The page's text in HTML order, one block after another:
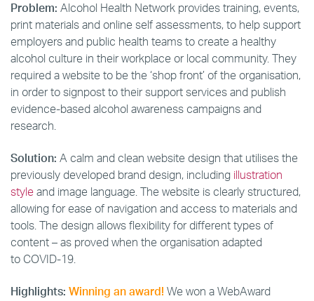
Problem: Alcohol Health Network provides training, events,
print materials and online self assessments, to help support
employers and public health teams to create a healthy
alcohol culture in their workplace or local community. They
required a website to be the ‘shop front’ of the organisation,
in order to signpost to their support services and publish
evidence-based alcohol awareness campaigns and
research.
Solution: A calm and clean website design that utilises the
previously developed brand design, including illustration
style and image language. The website is clearly structured,
allowing for ease of navigation and access to materials and
tools. The design allows flexibility for different types of
content – as proved when the organisation adapted
to COVID-19.
Highlights: Winning an award! We won a WebAward